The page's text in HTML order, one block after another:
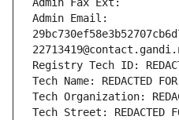
Admin Fax Ext:
Admin Email:
Registry Tech ID:
Tech Name: REDACTED
Tech Organization:
Tech Street: REDACTED